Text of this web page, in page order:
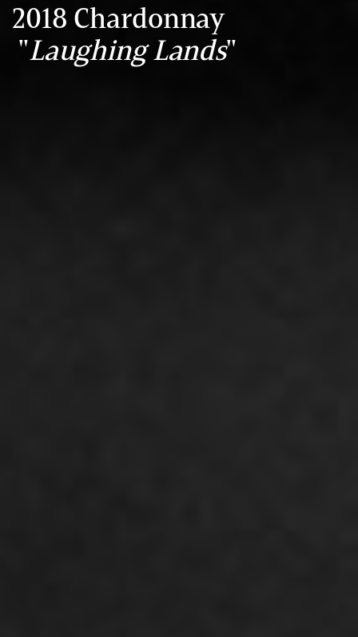
2018 Chardonnay
"Laughing Lands"